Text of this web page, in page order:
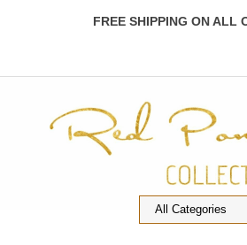
FREE SHIPPING ON ALL